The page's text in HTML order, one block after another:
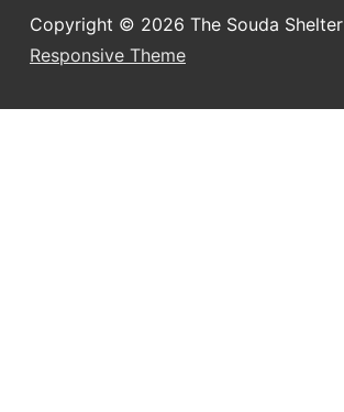
Copyright © 2026 The Souda Shelter
Responsive Theme